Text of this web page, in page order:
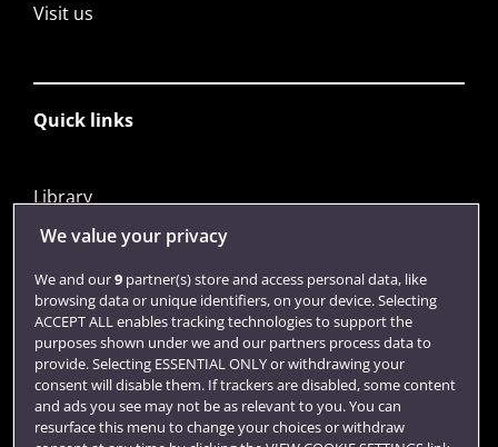
Visit us
Quick links
Library
Jobs
Login
Term dates
Colleges and schools
We value your privacy
We and our9partner(s) store and access personal data, like
browsing data or unique identifiers, on your device. Selecting
ACCEPT ALL enables tracking technologies to support the
purposes shown under we and our partners process data to
provide. Selecting ESSENTIAL ONLY or withdrawing your
consent will disable them. If trackers are disabled, some content
and ads you see may not be as relevant to you. You can
resurface this menu to change your choices or withdraw